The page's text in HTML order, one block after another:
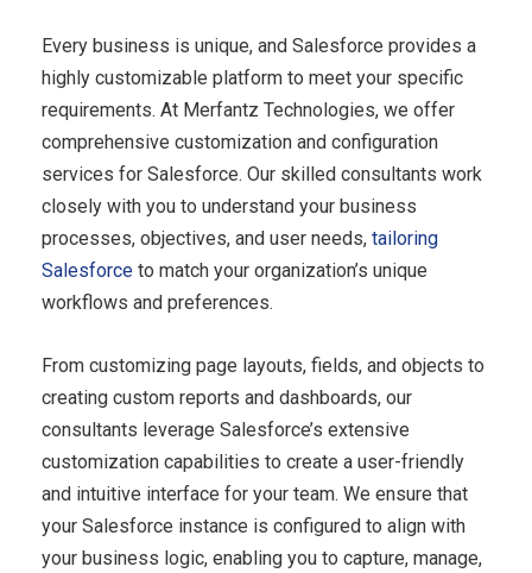
Every business is unique, and Salesforce provides a
highly customizable platform to meet your specific
requirements. At Merfantz Technologies, we offer
comprehensive customization and configuration
services for Salesforce. Our skilled consultants work
closely with you to understand your business
processes, objectives, and user needs, tailoring
Salesforce to match your organization’s unique
workflows and preferences.
From customizing page layouts, fields, and objects to
creating custom reports and dashboards, our
consultants leverage Salesforce’s extensive
customization capabilities to create a user-friendly
and intuitive interface for your team. We ensure that
your Salesforce instance is configured to align with
your business logic, enabling you to capture, manage,